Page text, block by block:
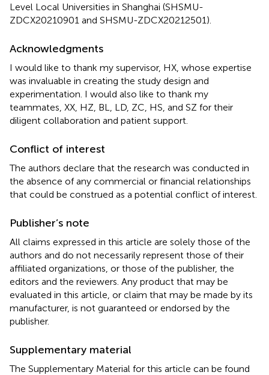
Level Local Universities in Shanghai (SHSMU-
ZDCX20210901 and SHSMU-ZDCX20212501).
Acknowledgments
I would like to thank my supervisor, HX, whose expertise
was invaluable in creating the study design and
experimentation. I would also like to thank my
teammates, XX, HZ, BL, LD, ZC, HS, and SZ for their
diligent collaboration and patient support.
Conflict of interest
The authors declare that the research was conducted in
the absence of any commercial or financial relationships
that could be construed as a potential conflict of interest.
Publisher’s note
All claims expressed in this article are solely those of the
authors and do not necessarily represent those of their
affiliated organizations, or those of the publisher, the
editors and the reviewers. Any product that may be
evaluated in this article, or claim that may be made by its
manufacturer, is not guaranteed or endorsed by the
publisher.
Supplementary material
The Supplementary Material for this article can be found